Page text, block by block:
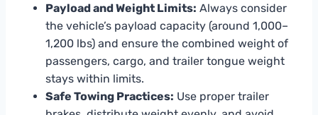
Payload and Weight Limits: Always consider
the vehicle’s payload capacity (around 1,000–
1,200 lbs) and ensure the combined weight of
passengers, cargo, and trailer tongue weight
stays within limits.
Safe Towing Practices: Use proper trailer